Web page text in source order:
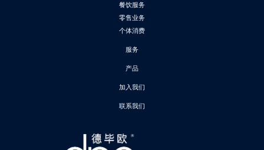
餐饮服务
零售业务
个体消费
服务
产品
加入我们
联系我们